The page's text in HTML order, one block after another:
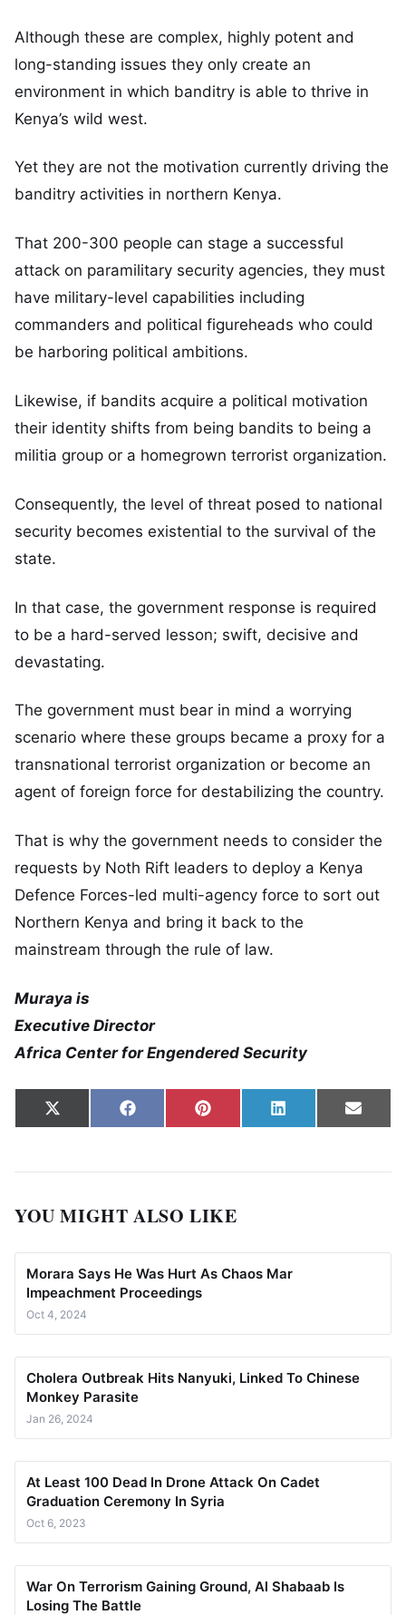
Although these are complex, highly potent and
long-standing issues they only create an
environment in which banditry is able to thrive in
Kenya’s wild west.
Yet they are not the motivation currently driving the
banditry activities in northern Kenya.
That 200-300 people can stage a successful
attack on paramilitary security agencies, they must
have military-level capabilities including
commanders and political figureheads who could
be harboring political ambitions.
Likewise, if bandits acquire a political motivation
their identity shifts from being bandits to being a
militia group or a homegrown terrorist organization.
Consequently, the level of threat posed to national
security becomes existential to the survival of the
state.
In that case, the government response is required
to be a hard-served lesson; swift, decisive and
devastating.
The government must bear in mind a worrying
scenario where these groups became a proxy for a
transnational terrorist organization or become an
agent of foreign force for destabilizing the country.
That is why the government needs to consider the
requests by Noth Rift leaders to deploy a Kenya
Defence Forces-led multi-agency force to sort out
Northern Kenya and bring it back to the
mainstream through the rule of law.
Muraya is
Executive Director
Africa Center for Engendered Security
Share on
X
(Twitter)
Share on
FacebookShare on
Pinterest Share on
LinkedIn Share
Email
YOU MIGHT ALSO LIKE
Morara Says He Was Hurt As Chaos Mar
Impeachment Proceedings
Oct 4, 2024
Cholera Outbreak Hits Nanyuki, Linked To Chinese
Monkey Parasite
Jan 26, 2024
At Least 100 Dead In Drone Attack On Cadet
Graduation Ceremony In Syria
Oct 6, 2023
War On Terrorism Gaining Ground, Al Shabaab Is
Losing The Battle